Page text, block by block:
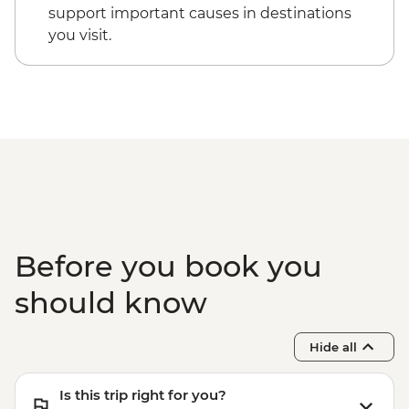
support important causes in destinations
you visit.
Before you book you
should know
Hide all
Is this trip right for you?